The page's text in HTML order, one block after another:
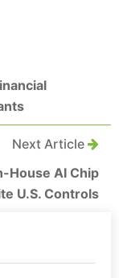
Next Article
House AI Chip
U.S. Controls